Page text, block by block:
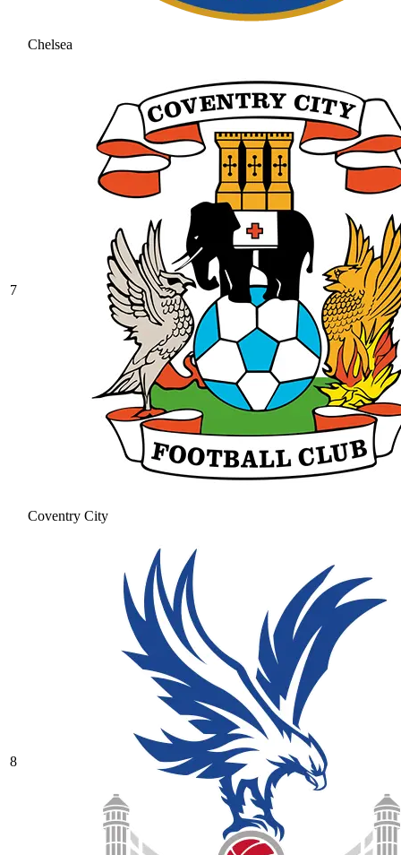
Chelsea
7
Coventry City
8